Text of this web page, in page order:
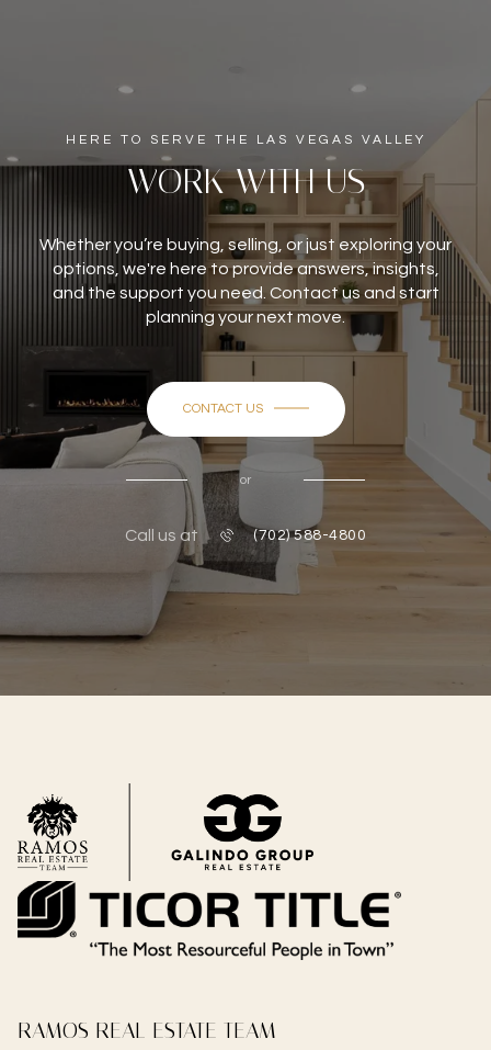
HERE TO SERVE THE LAS VEGAS VALLEY
WORK WITH US
Whether you’re buying, selling, or just exploring your
options, we're here to provide answers, insights,
and the support you need. Contact us and start
planning your next move.
CONTACT US
or
Call us at (702) 588-4800
RAMOS REAL ESTATE TEAM